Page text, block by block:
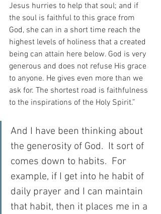
Jesus hurries to help that soul; and if
the soul is faithful to this grace from
God, she can in a short time reach the
highest levels of holiness that a created
being can attain here below. God is very
generous and does not refuse His grace
to anyone. He gives even more than we
ask for. The shortest road is faithfulness
to the inspirations of the Holy Spirit.”
And I have been thinking about
the generosity of God.  It sort of
comes down to habits.  For
example, if I get into he habit of
daily prayer and I can maintain
that habit, then it places me in a